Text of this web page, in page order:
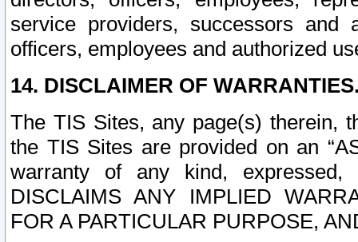
service providers, successors and
officers, employees and authorized
14. DISCLAIMER OF
The TIS Sites, any page(s) therein,
the TIS Sites are provided on an
warranty of any kind, expressed,
DISCLAIMS ANY IMPLIED
FOR A PARTICULAR PURPOSE,